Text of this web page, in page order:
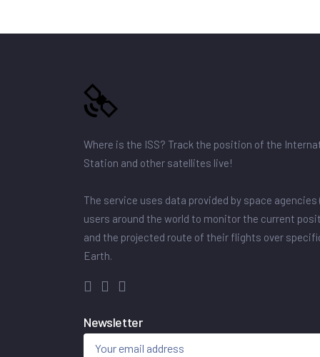
Where is the ISS? Track the position of the
Station and other satellites live!
The service uses data provided by space agencies
users around the world to monitor the current
and the projected route of their flights over
Earth.
Newsletter